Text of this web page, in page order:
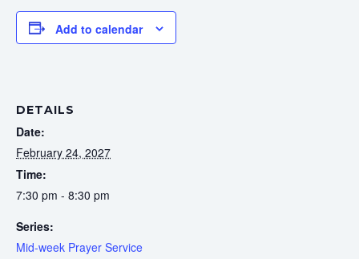
Add to calendar
DETAILS
Date:
February 24, 2027
Time:
7:30 pm - 8:30 pm
Series:
Mid-week Prayer Service